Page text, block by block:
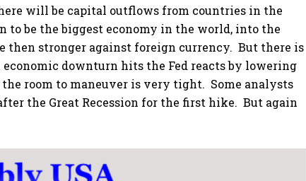
will be capital outflows from countries in the
to be the biggest economy in the world, into the
then stronger against foreign currency. But there is
downturn hits the Fed reacts by lowering
room to maneuver is very tight. Some analysts
the Great Recession for the first hike. But again